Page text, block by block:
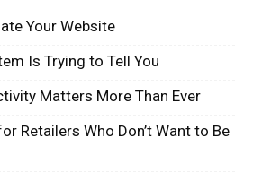
Your Website
Is Trying to Tell You
Matters More Than Ever
Retailers Who Don’t Want to Be